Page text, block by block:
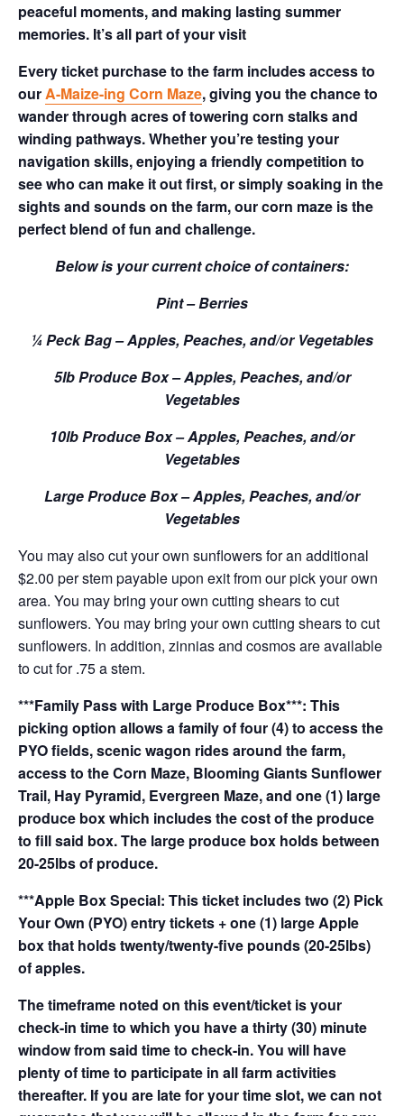
peaceful moments, and making lasting summer
memories. It’s all part of your visit
Every ticket purchase to the farm includes access to
ourA-Maize-ing Corn Maze, giving you the chance to
wander through acres of towering corn stalks and
winding pathways. Whether you’re testing your
navigation skills, enjoying a friendly competition to
see who can make it out first, or simply soaking in the
sights and sounds on the farm, our corn maze is the
perfect blend of fun and challenge.
Below is your current choice of containers:
Pint – Berries
¼ Peck Bag – Apples, Peaches, and/or Vegetables
5lb Produce Box – Apples, Peaches, and/or
Vegetables
10lb Produce Box – Apples, Peaches, and/or
Vegetables
Large Produce Box – Apples, Peaches, and/or
Vegetables
You may also cut your own sunflowers for an additional
$2.00 per stem payable upon exit from our pick your own
area. You may bring your own cutting shears to cut
sunflowers. You may bring your own cutting shears to cut
sunflowers. In addition, zinnias and cosmos are available
to cut for .75 a stem.
***Family Pass with Large Produce Box***: This
picking option allows a family of four (4) to access the
PYO fields, scenic wagon rides around the farm,
access to the Corn Maze, Blooming Giants Sunflower
Trail, Hay Pyramid, Evergreen Maze, and one (1) large
produce box which includes the cost of the produce
to fill said box. The large produce box holds between
20-25lbs of produce.
***Apple Box Special: This ticket includes two (2) Pick
Your Own (PYO) entry tickets + one (1) large Apple
box that holds twenty/twenty-five pounds (20-25lbs)
of apples.
The timeframe noted on this event/ticket is your
check-in time to which you have a thirty (30) minute
window from said time to check-in. You will have
plenty of time to participate in all farm activities
thereafter. If you are late for your time slot, we can not